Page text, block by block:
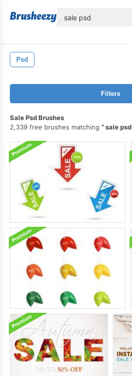
Psd
Filters
Sale Psd Brushes
2,339 free brushes matching
sale psd